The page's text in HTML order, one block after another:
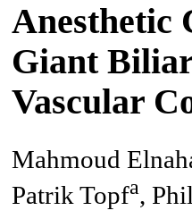
Anesthetic
Giant
Vascular
Mahmoud
Patrik Topfa,